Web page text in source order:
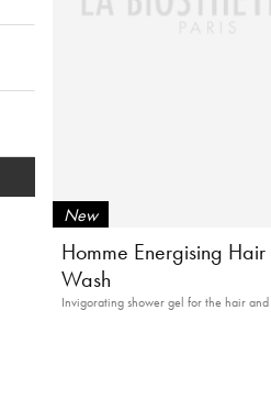
New
Homme Energising
Wash
Invigorating shower gel for the hair